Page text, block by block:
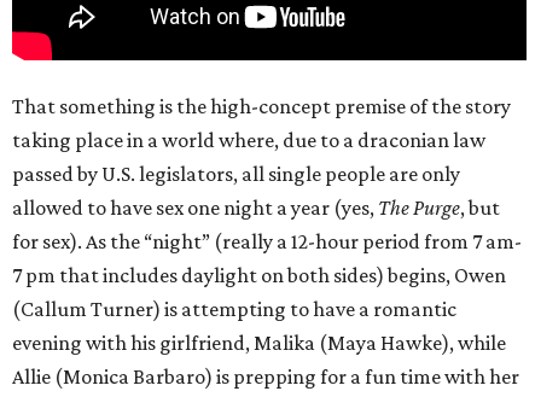
That something is the high-concept premise of the story
taking place in a world where, due to a draconian law
passed by U.S. legislators, all single people are only
allowed to have sex one night a year (yes, The Purge, but
for sex). As the “night” (really a 12-hour period from 7 am-
7 pm that includes daylight on both sides) begins, Owen
(Callum Turner) is attempting to have a romantic
evening with his girlfriend, Malika (Maya Hawke), while
Allie (Monica Barbaro) is prepping for a fun time with her